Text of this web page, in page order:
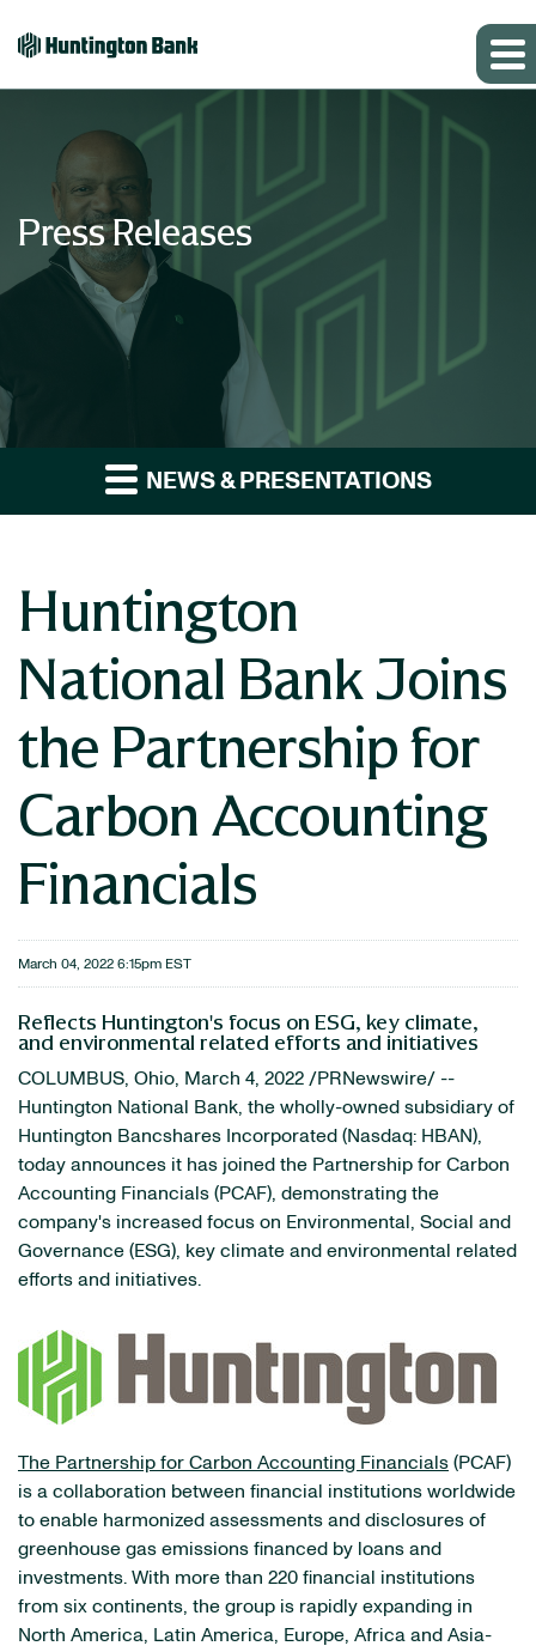
Press Releases
NEWS & PRESENTATIONS
Huntington
National Bank Joins
the Partnership for
Carbon Accounting
Financials
March 04, 2022 6:15pm EST
Reflects Huntington's focus on ESG, key climate,
and environmental related efforts and initiatives
COLUMBUS, Ohio, March 4, 2022 /PRNewswire/ --
Huntington National Bank, the wholly-owned subsidiary of
Huntington Bancshares Incorporated (Nasdaq: HBAN),
today announces it has joined the Partnership for Carbon
Accounting Financials (PCAF), demonstrating the
company's increased focus on Environmental, Social and
Governance (ESG), key climate and environmental related
efforts and initiatives.
The Partnership for Carbon Accounting Financials (PCAF)
is a collaboration between financial institutions worldwide
to enable harmonized assessments and disclosures of
greenhouse gas emissions financed by loans and
investments. With more than 220 financial institutions
from six continents, the group is rapidly expanding in
North America, Latin America, Europe, Africa and Asia-